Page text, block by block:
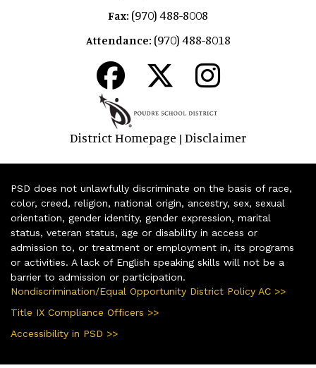
Fax: (970) 488-8008
Attendance: (970) 488-8018
District Homepage | Disclaimer
PSD does not unlawfully discriminate on the basis of race,
color, creed, religion, national origin, ancestry, sex, sexual
orientation, gender identity, gender expression, marital
status, veteran status, age or disability in access or
admission to, or treatment or employment in, its programs
or activities. A lack of English speaking skills will not be a
barrier to admission or participation.
Nondiscrimination/Equal Opportunity District Policy AC >>
Title IX Compliance Officers >>
Accessibility in PSD >>